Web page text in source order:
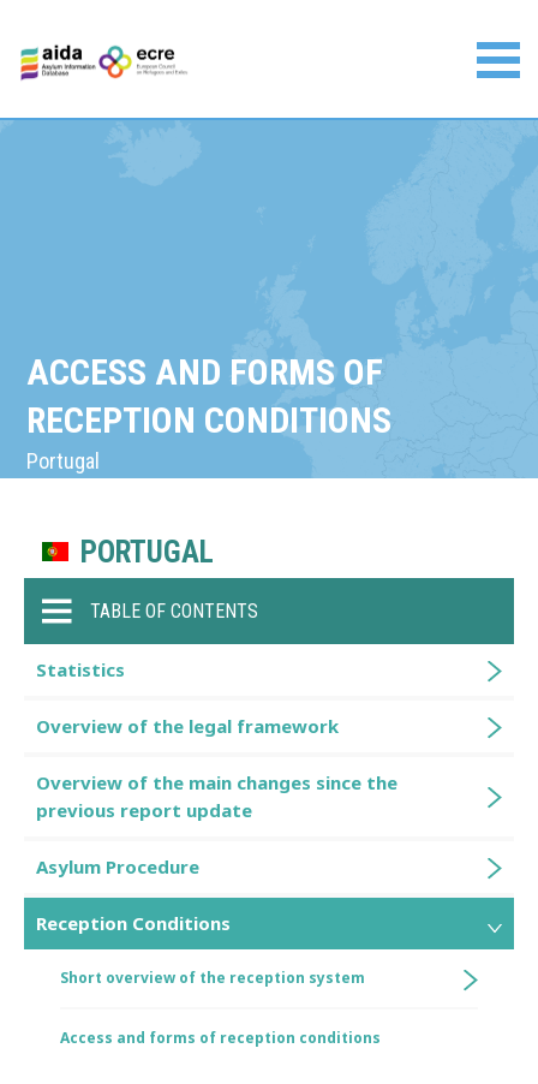
content
Asylum Information Database | European Council on
ACCESS AND FORMS OF
RECEPTION CONDITIONS
Portugal
PORTUGAL
TABLE OF CONTENTS
Statistics
Overview of the legal framework
Overview of the main changes since the
previous report update
Asylum Procedure
Reception Conditions
Short overview of the reception system
Access and forms of reception conditions